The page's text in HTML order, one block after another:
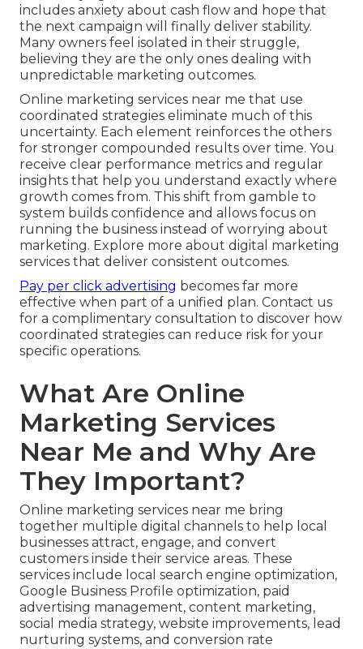
includes anxiety about cash flow and hope that
the next campaign will finally deliver stability.
Many owners feel isolated in their struggle,
believing they are the only ones dealing with
unpredictable marketing outcomes.
Online marketing services near me that use
coordinated strategies eliminate much of this
uncertainty. Each element reinforces the others
for stronger compounded results over time. You
receive clear performance metrics and regular
insights that help you understand exactly where
growth comes from. This shift from gamble to
system builds confidence and allows focus on
running the business instead of worrying about
marketing. Explore more about digital marketing
services that deliver consistent outcomes.
Pay per click advertising becomes far more
effective when part of a unified plan. Contact us
for a complimentary consultation to discover how
coordinated strategies can reduce risk for your
specific operations.
What Are Online
Marketing Services
Near Me and Why Are
They Important?
Online marketing services near me bring
together multiple digital channels to help local
businesses attract, engage, and convert
customers inside their service areas. These
services include local search engine optimization,
Google Business Profile optimization, paid
advertising management, content marketing,
social media strategy, website improvements, lead
nurturing systems, and conversion rate